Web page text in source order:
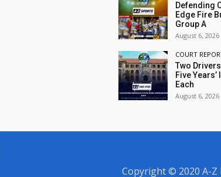
Defending
Edge Fire
Group A
August 6, 2026
COURT
Two
Five
Each
August 6, 2026
Copyright © 2020 A-